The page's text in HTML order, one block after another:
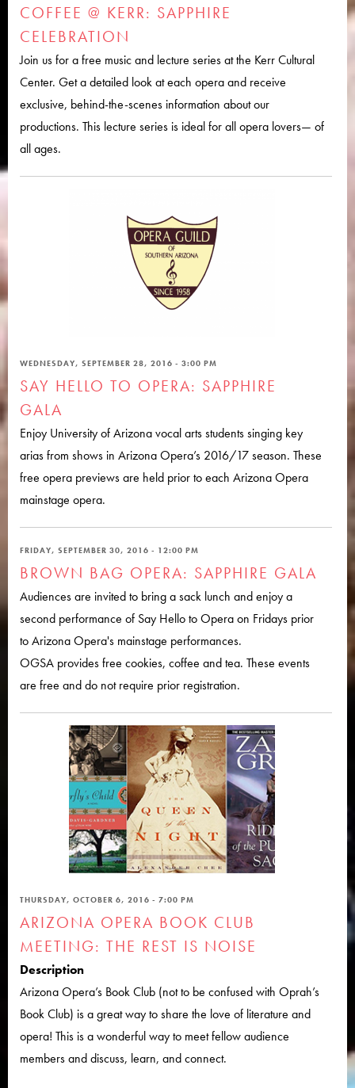
COFFEE @ KERR: SAPPHIRE
CELEBRATION
Join us for a free music and lecture series at the Kerr Cultural
Center. Get a detailed look at each opera and receive
exclusive, behind-the-scenes information about our
productions. This lecture series is ideal for all opera lovers— of
all ages.
WEDNESDAY, SEPTEMBER 28, 2016 - 3:00 PM
SAY HELLO TO OPERA: SAPPHIRE
GALA
Enjoy University of Arizona vocal arts students singing key
arias from shows in Arizona Opera’s 2016/17 season. These
free opera previews are held prior to each Arizona Opera
mainstage opera.
FRIDAY, SEPTEMBER 30, 2016 - 12:00 PM
BROWN BAG OPERA: SAPPHIRE GALA
Audiences are invited to bring a sack lunch and enjoy a
second performance of Say Hello to Opera on Fridays prior
to Arizona Opera's mainstage performances.
OGSA provides free cookies, coffee and tea. These events
are free and do not require prior registration.
THURSDAY, OCTOBER 6, 2016 - 7:00 PM
ARIZONA OPERA BOOK CLUB
MEETING: THE REST IS NOISE
Description
Arizona Opera’s Book Club (not to be confused with Oprah’s
Book Club) is a great way to share the love of literature and
opera! This is a wonderful way to meet fellow audience
members and discuss, learn, and connect.